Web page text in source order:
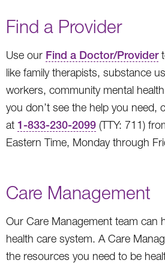
Find a Provider
Use our Find a Doctor/Provider
like family therapists, substance
workers, community mental
you don’t see the help you need,
at 1-833-230-2099 (TTY: 711)
Eastern Time, Monday through
Care Management
Our Care Management team can
health care system. A Care
the resources you need to be